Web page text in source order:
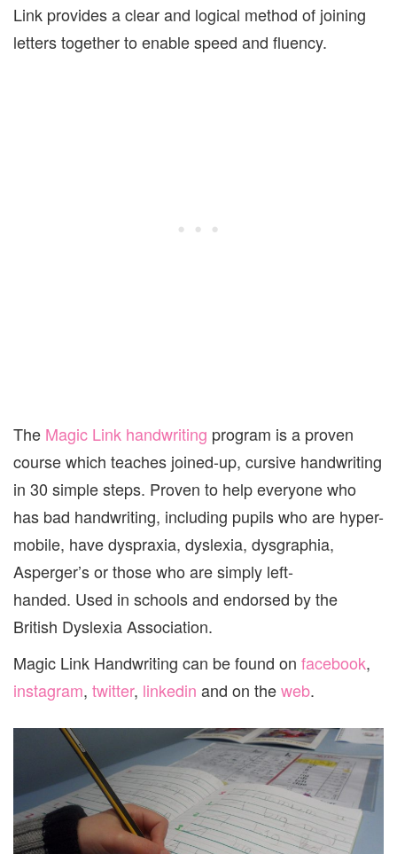
Link provides a clear and logical method of joining
letters together to enable speed and fluency.
The Magic Link handwriting program is a proven
course which teaches joined-up, cursive handwriting
in 30 simple steps. Proven to help everyone who
has bad handwriting, including pupils who are hyper-
mobile, have dyspraxia, dyslexia, dysgraphia,
Asperger’s or those who are simply left-
handed. Used in schools and endorsed by the
British Dyslexia Association.
Magic Link Handwriting can be found on facebook,
instagram, twitter, linkedin and on theweb.